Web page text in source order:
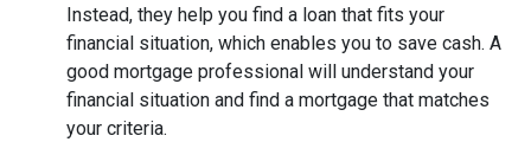
Instead, they help you find a loan that fits your
financial situation, which enables you to save cash. A
good mortgage professional will understand your
financial situation and find a mortgage that matches
your criteria.